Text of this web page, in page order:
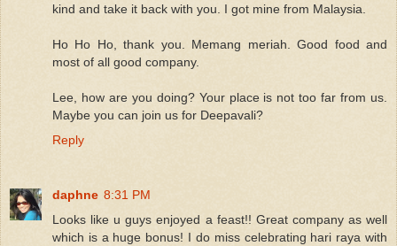
kind and take it back with you. I got mine from Malaysia.
Ho Ho Ho, thank you. Memang meriah. Good food and
most of all good company.
Lee, how are you doing? Your place is not too far from us.
Maybe you can join us for Deepavali?
Reply
daphne 8:31 PM
Looks like u guys enjoyed a feast!! Great company as well
which is a huge bonus! I do miss celebrating hari raya with